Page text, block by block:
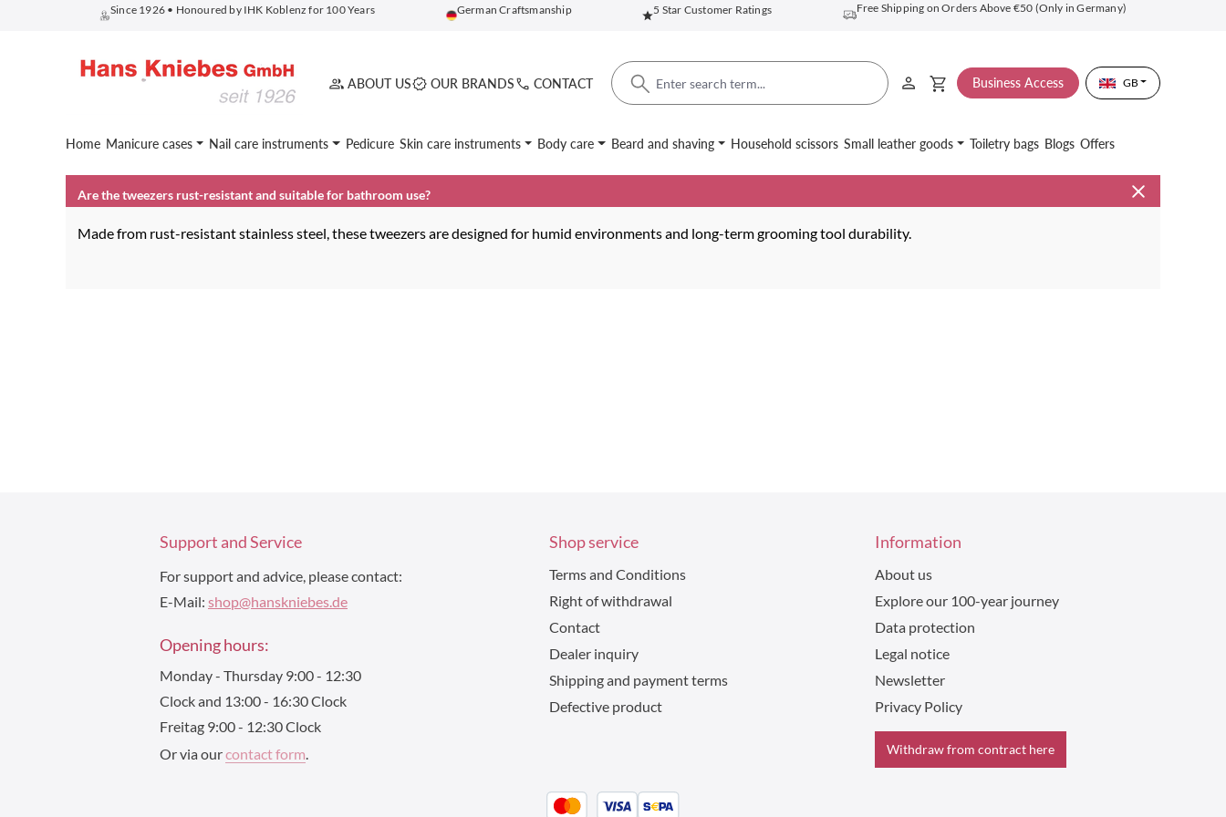
Skip to main navigation
Since 1926 • Honoured by IHK Koblenz for 100 Years German Craftsmanship 5 Star Customer Ratings Free Shipping on Orders Above €50 (Only in Germany)
ABOUT US OUR BRANDS CONTACT Business Access GB
Home Manicure cases Nail care instruments Pedicure Skin care instruments Body care Beard and shaving Household scissors Small leather goods Toiletry bags Blogs Offers
Are the tweezers rust-resistant and suitable for bathroom use?
Made from rust-resistant stainless steel, these tweezers are designed for humid environments and long-term grooming tool durability.
Support and Service
For support and advice, please contact:
E-Mail: shop@hanskniebes.de
Opening hours:
Monday - Thursday 9:00 - 12:30
Clock and 13:00 - 16:30 Clock
Freitag 9:00 - 12:30 Clock
Or via ourcontact form.
Shop service
Terms and Conditions
Right of withdrawal
Contact
Dealer inquiry
Shipping and payment terms
Defective product
Information
About us
Explore our 100-year journey
Data protection
Legal notice
Newsletter
Privacy Policy
Withdraw from contract here